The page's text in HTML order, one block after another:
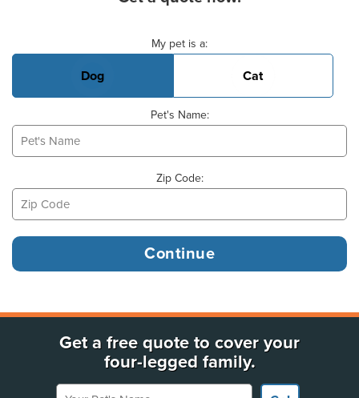
My pet is a:
Dog Cat
Pet's Name:
Zip Code:
Get a free quote to cover your
four-legged family.
Your Pet's Name